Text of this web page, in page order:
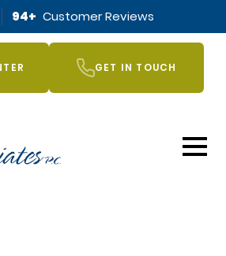
94+ Customer Reviews
GET IN TOUCH